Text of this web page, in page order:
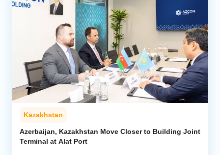
Kazakhstan
Azerbaijan, Kazakhstan Move Closer to Building Joint
Terminal at Alat Port